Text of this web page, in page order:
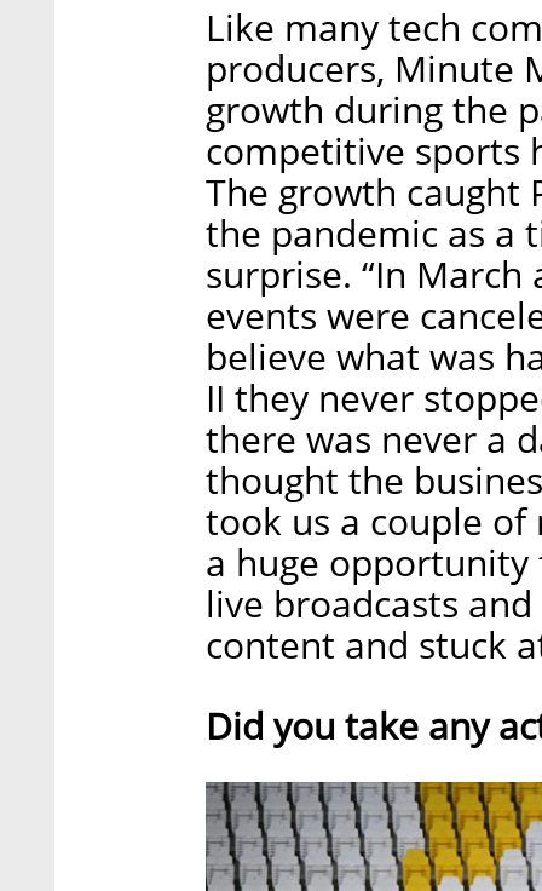
Like many tech
producers, Minute
growth during the
competitive sports
The growth caught
the pandemic as a
surprise. “In
events were
believe what was
II they never
there was never a
thought the
took us a couple
a huge
live broadcasts
content and stuck
Did you take any